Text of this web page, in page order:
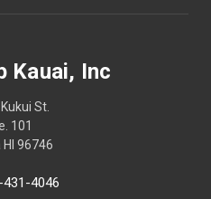
Kauai, Inc
St.
101
HI 96746
4046